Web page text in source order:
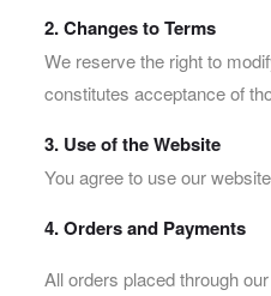
2. Changes to Terms
We reserve the right to
constitutes acceptance of
3. Use of the Website
You agree to use our
4. Orders and Payments
All orders placed through